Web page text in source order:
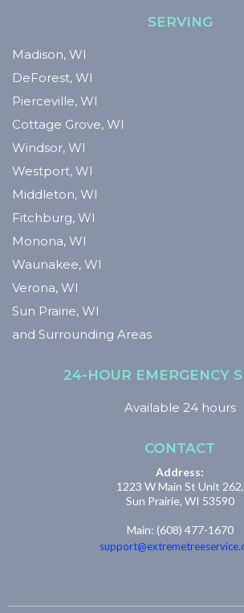
SERVING
Madison, WI
DeForest, WI
Pierceville, WI
Cottage Grove, WI
Windsor, WI
Westport, WI
Middleton, WI
Fitchburg, WI
Monona, WI
Waunakee, WI
Verona, WI
Sun Prairie, WI
and Surrounding Areas
24-HOUR EMERGENCY
Available 24 hours
CONTACT
Address:
1223 W Main St Unit 262,
Sun Prairie, WI 53590
Main: (608) 477-1670